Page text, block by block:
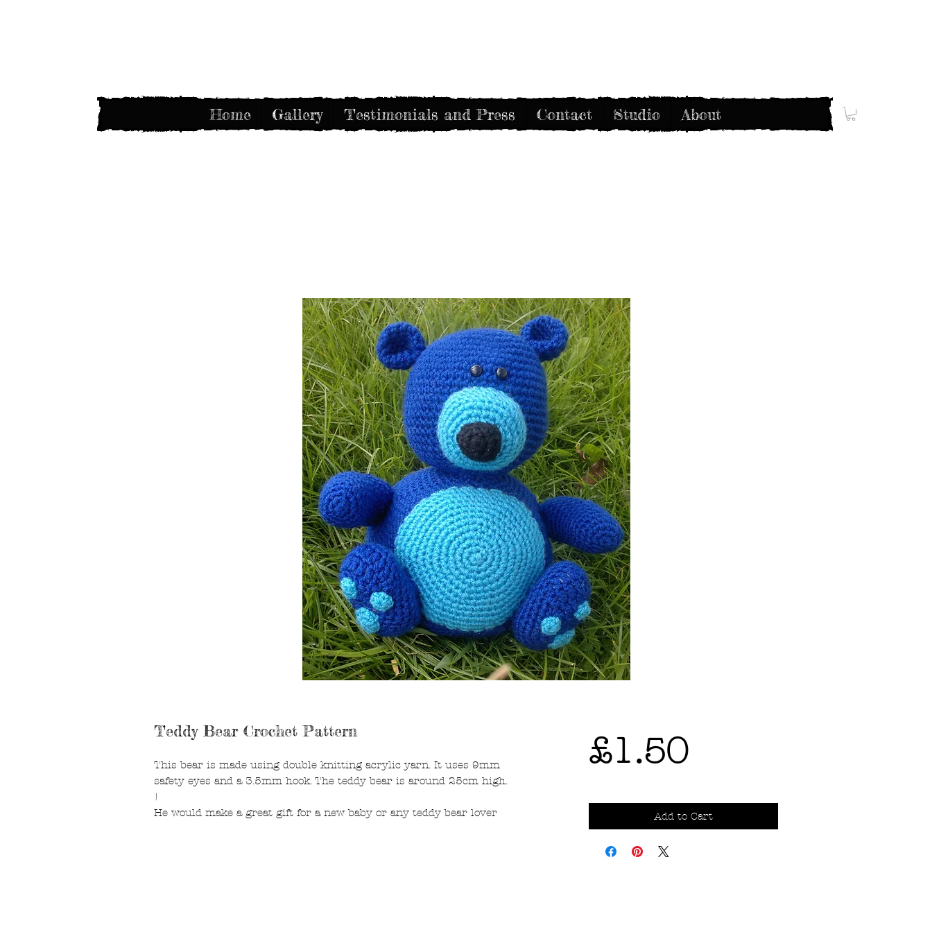
Home Gallery Testimonials and Press Contact Studio About
Teddy Bear Crochet Pattern
This bear is made using double knitting acrylic yarn. It uses 9mm
safety eyes and a 3.5mm hook. The teddy bear is around 25cm high.
!
He would make a great gift for a new baby or any teddy bear lover
£1.50Price
Add to Cart